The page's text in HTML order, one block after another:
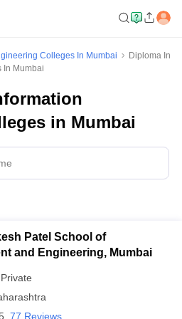
Colleges In Mumbai
Diploma In
In Mumbai
in Mumbai
Patel School of
and Engineering, Mumbai
Private
77 Reviews